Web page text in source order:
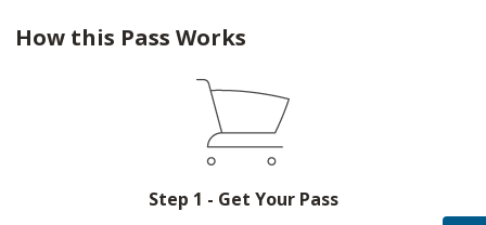
How this Pass Works
Step 1 - Get Your Pass